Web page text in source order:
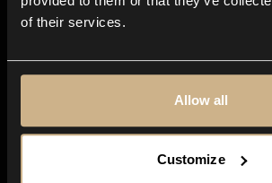
of their services.
Allow all
Customize
drone, soundscape, tonal,
reverb
inside cave, hum, large space,